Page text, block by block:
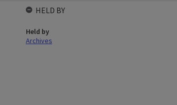
HELD BY
Held by
Archives